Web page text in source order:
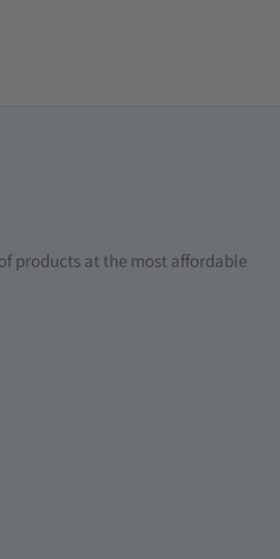
products at the most affordable